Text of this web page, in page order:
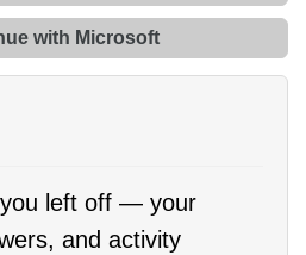
with Microsoft
left off — your
and activity